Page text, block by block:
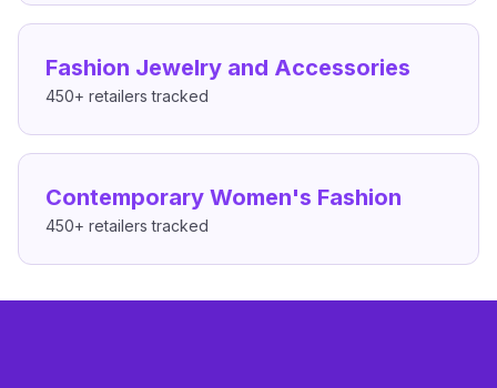
Fashion Jewelry and Accessories
450+ retailers tracked
Contemporary Women's Fashion
450+ retailers tracked